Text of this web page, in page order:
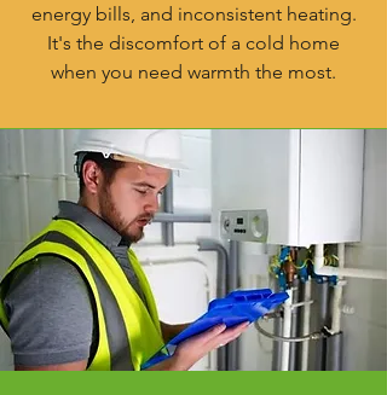
energy bills, and inconsistent heating.
It's the discomfort of a cold home
when you need warmth the most.